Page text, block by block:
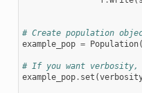
# Create population
example_pop = Population
# If you want
example_pop. set (